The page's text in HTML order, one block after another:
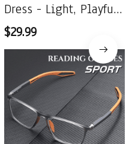
Dress - Light, Playful
& Perfect for Summer
$29.99